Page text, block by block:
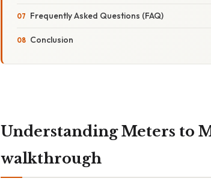
Frequently Asked Questions (FAQ)
Conclusion
Understanding Meters to
walkthrough